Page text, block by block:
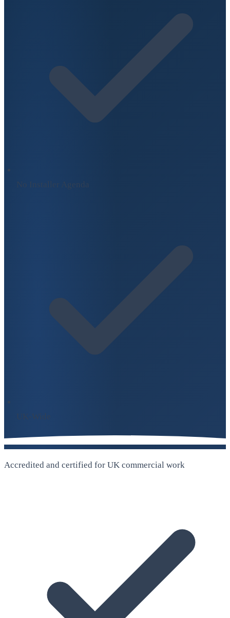
No Installer Agenda
UK-Wide
Accredited and certified for UK commercial work